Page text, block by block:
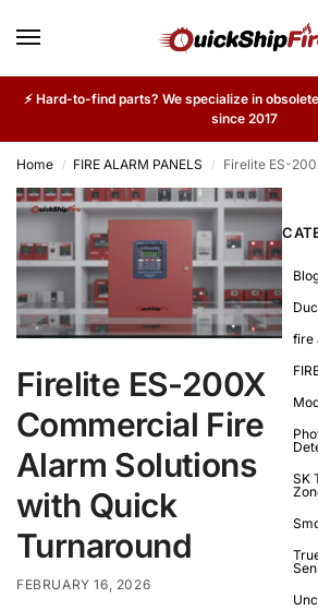
⚡ Hard-to-find parts? We specialize in
since 2017
Home / FIRE ALARM PANELS / Firelite ES-200X
Firelite ES-200X
Commercial Fire
Alarm Solutions
with Quick
Turnaround
FEBRUARY 16, 2026
fire
SK